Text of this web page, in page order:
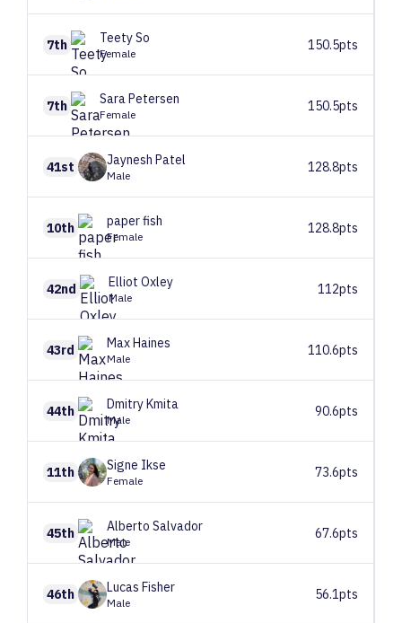
7th TeetySo
Female
150.5pts
7th SaraPetersen
Female
150.5pts
41st Jaynesh Patel
Male
128.8pts
10th paperfish
Female
128.8pts
42nd Elliot Oxley
Male
112pts
43rd MaxHaines
Male
110.6pts
44th DmitryKmita
Male
90.6pts
11th Signe Ikse
Female
73.6pts
45th Alberto Salvador
Male
67.6pts
46th Lucas Fisher
Male
56.1pts